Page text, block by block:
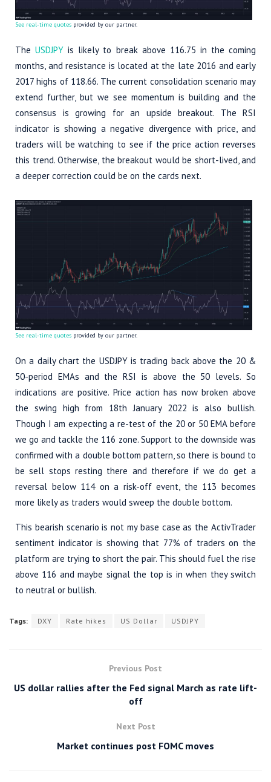
See real-time quotes provided by our partner.
TheUSDJPY is likely to break above 116.75 in the coming
months, and resistance is located at the late 2016 and early
2017 highs of 118.66. The current consolidation scenario may
extend further, but we see momentum is building and the
consensus is growing for an upside breakout. The RSI
indicator is showing a negative divergence with price, and
traders will be watching to see if the price action reverses
this trend. Otherwise, the breakout would be short-lived, and
a deeper correction could be on the cards next.
See real-time quotes provided by our partner.
On a daily chart the USDJPY is trading back above the 20 &
50-period EMAs and the RSI is above the 50 levels. So
indications are positive. Price action has now broken above
the swing high from 18th January 2022 is also bullish.
Though I am expecting a re-test of the 20 or 50 EMA before
we go and tackle the 116 zone. Support to the downside was
confirmed with a double bottom pattern, so there is bound to
be sell stops resting there and therefore if we do get a
reversal below 114 on a risk-off event, the 113 becomes
more likely as traders would sweep the double bottom.
This bearish scenario is not my base case as the ActivTrader
sentiment indicator is showing that 77% of traders on the
platform are trying to short the pair. This should fuel the rise
above 116 and maybe signal the top is in when they switch
to neutral or bullish.
Tags: DXY Rate hikes US Dollar USDJPY
Previous Post
US dollar rallies after the Fed signal March as rate lift-
off
Next Post
Market continues post FOMC moves